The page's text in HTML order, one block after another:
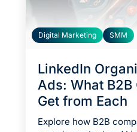
Digital Marketing SMM
LinkedIn
Ads: What
Get from Each
Explore how B2B